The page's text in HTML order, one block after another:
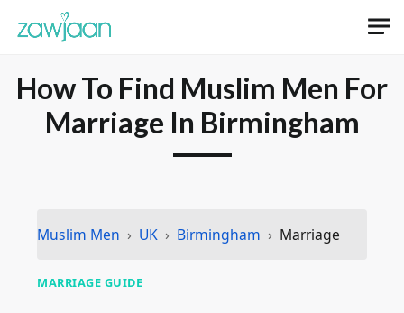
How To Find Muslim Men For
Marriage In Birmingham
Muslim Men UK Birmingham Marriage
MARRIAGE GUIDE